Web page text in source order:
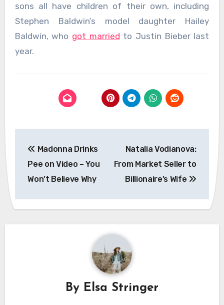
sons all have children of their own, including
Stephen Baldwin’s model daughter Hailey
Baldwin, who got married to Justin Bieber last
year.
navigation
Madonna Drinks
Pee on Video – You
Won’t Believe Why
Natalia Vodianova:
From Market Seller to
Billionaire’s Wife
By Elsa Stringer